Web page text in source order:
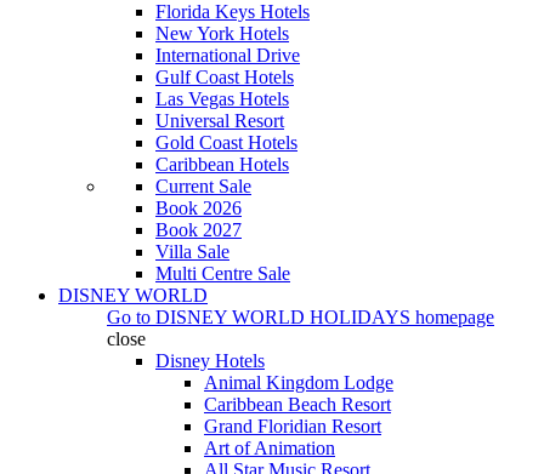
Florida Keys Hotels
New York Hotels
International Drive
Gulf Coast Hotels
Las Vegas Hotels
Universal Resort
Gold Coast Hotels
Caribbean Hotels
Current Sale
Book 2026
Book 2027
Villa Sale
Multi Centre Sale
DISNEY WORLD
Go to DISNEY WORLD HOLIDAYS homepage
close
Disney Hotels
Animal Kingdom Lodge
Caribbean Beach Resort
Grand Floridian Resort
Art of Animation
All Star Music Resort